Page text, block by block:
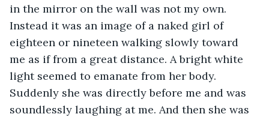
in the mirror on the wall was not my own.
Instead it was an image of a naked girl of
eighteen or nineteen walking slowly toward
me as if from a great distance. A bright white
light seemed to emanate from her body.
Suddenly she was directly before me and was
soundlessly laughing at me. And then she was